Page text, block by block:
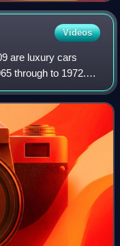
Videos
are luxury cars
through to 1972.
"fintail" sedans, and